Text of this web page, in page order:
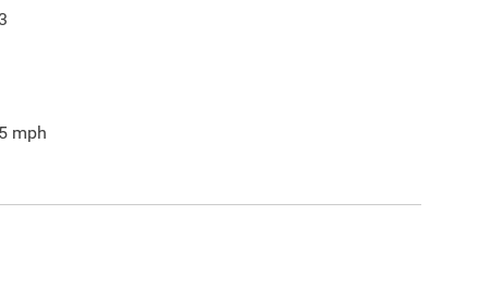
mph